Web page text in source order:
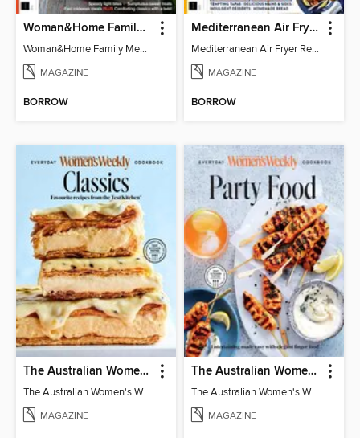
Woman&Home Family Meals (6th Ed)
Woman&Home Family Meals (6th Ed)
MAGAZINE
BORROW
Mediterranean Air Fryer Recipe Book (4th Ed)
Mediterranean Air Fryer Recipe Book (4th Ed)
MAGAZINE
BORROW
The Australian Women's Weekly: Classics
The Australian Women's Weekly: Classics
MAGAZINE
The Australian Women's Weekly: Party Food
The Australian Women's Weekly: Party Food
MAGAZINE